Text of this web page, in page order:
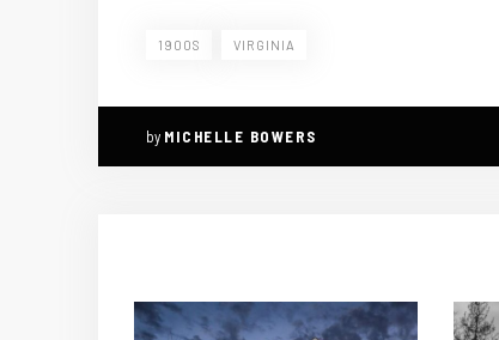
1900S VIRGINIA
by MICHELLE BOWERS